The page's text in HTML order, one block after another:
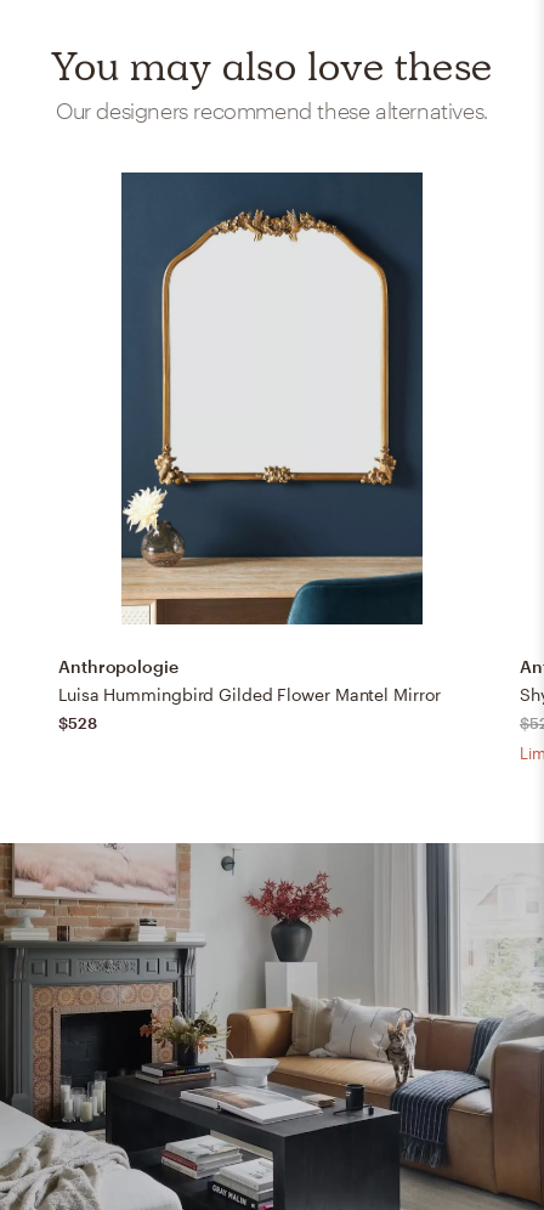
You may also love these
Our designers recommend these alternatives.
Anthropologie
Luisa Hummingbird Gilded Flower Mantel Mirror
$528